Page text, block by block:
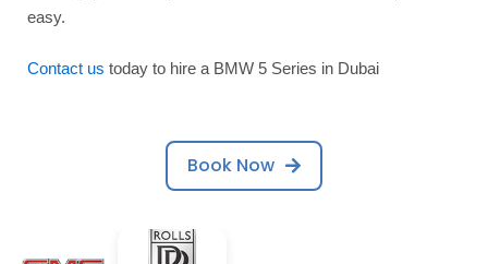
easy.
Contact us today to hire a BMW 5 Series in Dubai
Book Now